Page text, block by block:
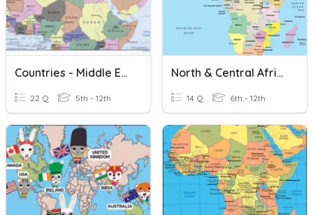
Countries - Middle East + North Africa
22 Q 5th - 12th
North & Central Africa Countries
14 Q 6th - 12th